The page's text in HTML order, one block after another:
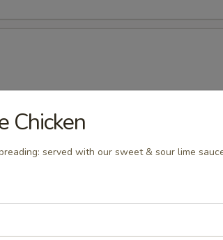
style bread crumbs served with our
(6)
sauce
Chicken
served with our sweet & sour lime